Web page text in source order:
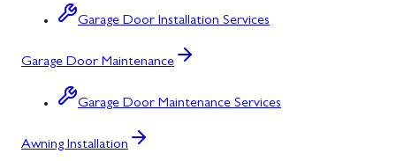
Garage Door Installation Services
Garage Door Maintenance
Garage Door Maintenance Services
Awning Installation